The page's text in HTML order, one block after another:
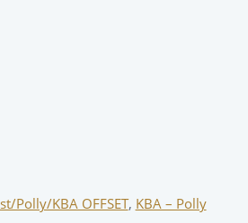
Polly/KBA OFFSET, KBA – Polly